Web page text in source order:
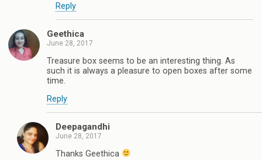
Reply
Geethica
June 28, 2017
Treasure box seems to be an interesting thing. As
such it is always a pleasure to open boxes after some
time.
Reply
Deepagandhi
June 28, 2017
Thanks Geethica